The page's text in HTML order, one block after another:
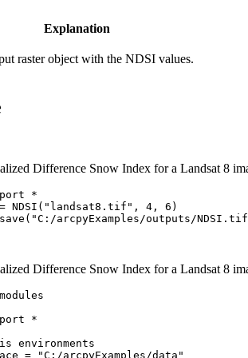
Explanation
raster object with the NDSI values.
Difference Snow Index for a Landsat 8
*
NDSI("landsat8.tif", 4, 6)
Difference Snow Index for a Landsat 8
*
environments
= "C:/arcpyExamples/data"